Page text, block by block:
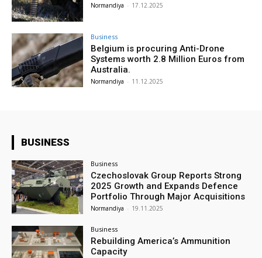
Normandiya - 17.12.2025
Business
Belgium is procuring Anti-Drone
Systems worth 2.8 Million Euros from
Australia.
Normandiya - 11.12.2025
BUSINESS
Business
Czechoslovak Group Reports Strong
2025 Growth and Expands Defence
Portfolio Through Major Acquisitions
Normandiya - 19.11.2025
Business
Rebuilding America’s Ammunition
Capacity